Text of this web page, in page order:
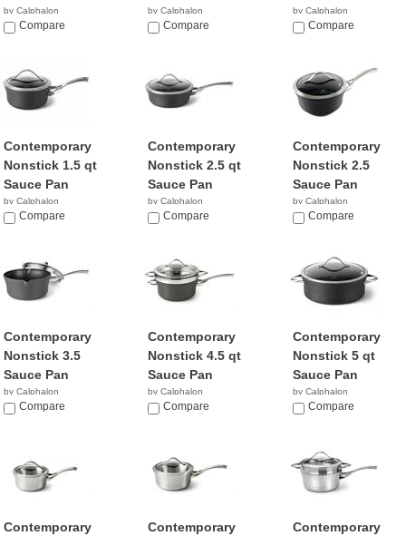
by Calphalon
$94.95
Compare
by Calphalon
$79.99
Compare
by Calphalon
$65.98
Compare
Contemporary
Nonstick 1.5 qt
Sauce Pan
by Calphalon
$129.95
Compare
Contemporary
Nonstick 2.5 qt
Sauce Pan
by Calphalon
$49.99
Compare
Contemporary
Nonstick 2.5
Sauce Pan
by Calphalon
$78.24
Compare
Contemporary
Nonstick 3.5
Sauce Pan
by Calphalon
$45.49
Compare
Contemporary
Nonstick 4.5 qt
Sauce Pan
by Calphalon
$73.98
Compare
Contemporary
Nonstick 5 qt
Sauce Pan
by Calphalon
$58.97
Compare
Contemporary
Contemporary
Contemporary